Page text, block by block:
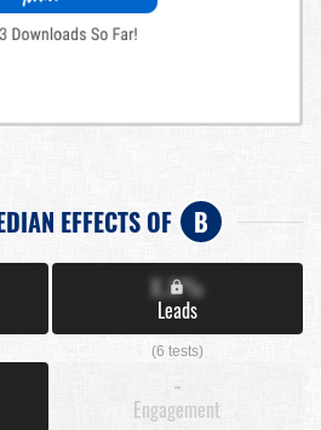
EFFECTS OF B
X.X%
Leads
(6 tests)
-
Engagement